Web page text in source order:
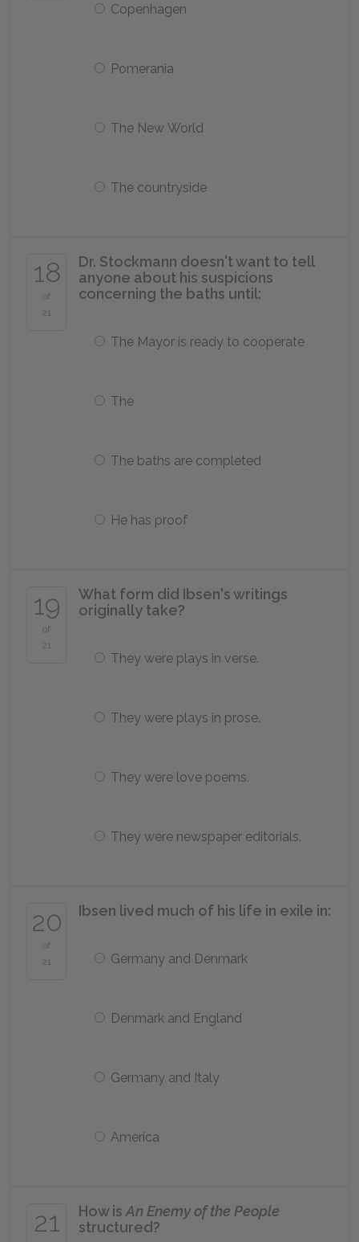
Copenhagen
Pomerania
The New World
The countryside
18
of
21
Dr. Stockmann doesn't want to tell
anyone about his suspicions
concerning the baths until:
The Mayor is ready to cooperate
The
The baths are completed
He has proof
19
of
21
What form did Ibsen's writings
originally take?
They were plays in verse.
They were plays in prose.
They were love poems.
They were newspaper editorials.
20
of
21
Ibsen lived much of his life in exile in:
Germany and Denmark
Denmark and England
Germany and Italy
America
21 How is An Enemy of the People
structured?